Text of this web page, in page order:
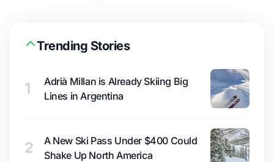
Trending Stories
1
Adrià Millan is Already Skiing Big
Lines in Argentina
2
A New Ski Pass Under $400 Could
Shake Up North America